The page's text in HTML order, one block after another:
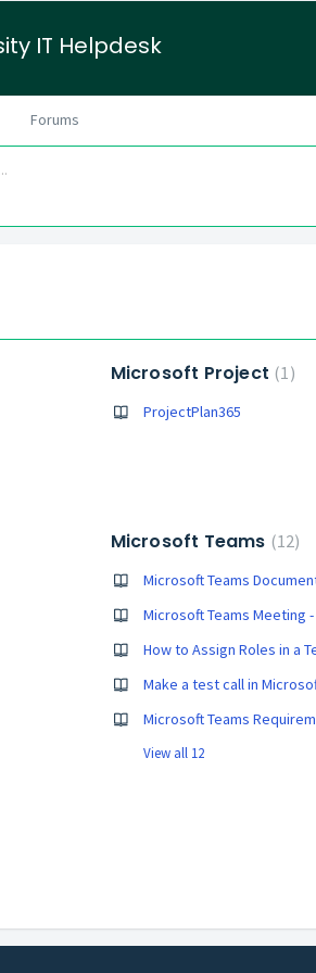
IT Helpdesk
Forums
Microsoft Project 1
ProjectPlan365
Microsoft Teams 12
Microsoft Teams
Microsoft Teams Meeting
How to Assign Roles in a
Make a test call in
Microsoft Teams
View all 12